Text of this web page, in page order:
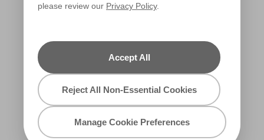
please review our Privacy Policy.
Accept All
Reject All Non-Essential Cookies
Manage Cookie Preferences